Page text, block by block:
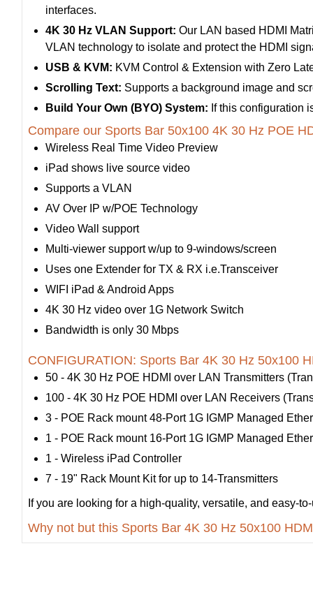
interfaces.
4K 30 Hz VLAN Support: Our LAN based HDMI
VLAN technology to isolate and protect the HDMI
USB & KVM: KVM Control & Extension with Zero
Scrolling Text: Supports a background image and
Build Your Own (BYO) System: If this configuration
Compare our Sports Bar 50x100 4K 30 Hz POE
Wireless Real Time Video Preview
iPad shows live source video
Supports a VLAN
AV Over IP w/POE Technology
Video Wall support
Multi-viewer support w/up to 9-windows/screen
Uses one Extender for TX & RX i.e.Transceiver
WIFI iPad & Android Apps
4K 30 Hz video over 1G Network Switch
Bandwidth is only 30 Mbps
CONFIGURATION: Sports Bar 4K 30 Hz 50x100
50 - 4K 30 Hz POE HDMI over LAN Transmitters
100 - 4K 30 Hz POE HDMI over LAN Receivers
3 - POE Rack mount 48-Port 1G IGMP Managed
1 - POE Rack mount 16-Port 1G IGMP Managed
1 - Wireless iPad Controller
7 - 19" Rack Mount Kit for up to 14-Transmitters
If you are looking for a high-quality, versatile, and easy-
Why not but this Sports Bar 4K 30 Hz 50x100